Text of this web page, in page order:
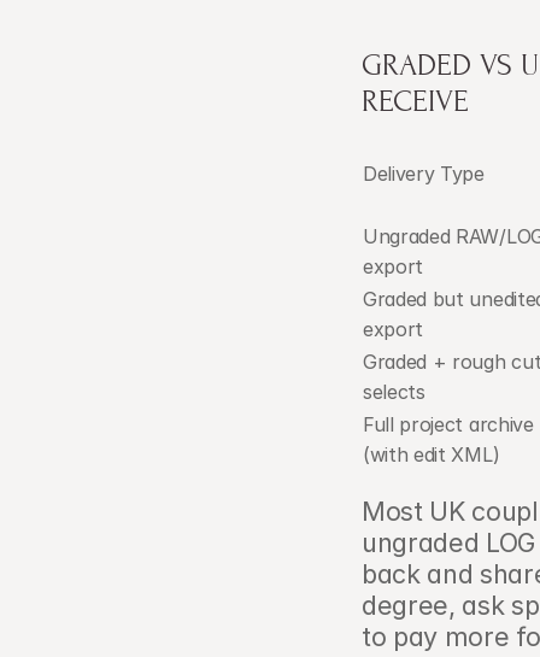
GRADED VS
RECEIVE
Delivery Type
Ungraded RAW/
export
Graded but
export
Graded + rough
selects
Full project archive
(with edit XML)
Most UK
ungraded
back and
degree, ask
to pay more